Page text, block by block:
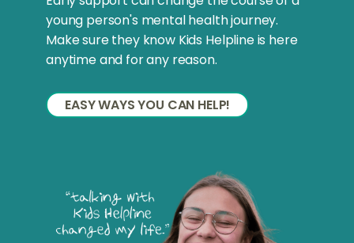
young person's mental health journey.
Make sure they know Kids Helpline is here
anytime and for any reason.
EASY WAYS YOU CAN HELP!